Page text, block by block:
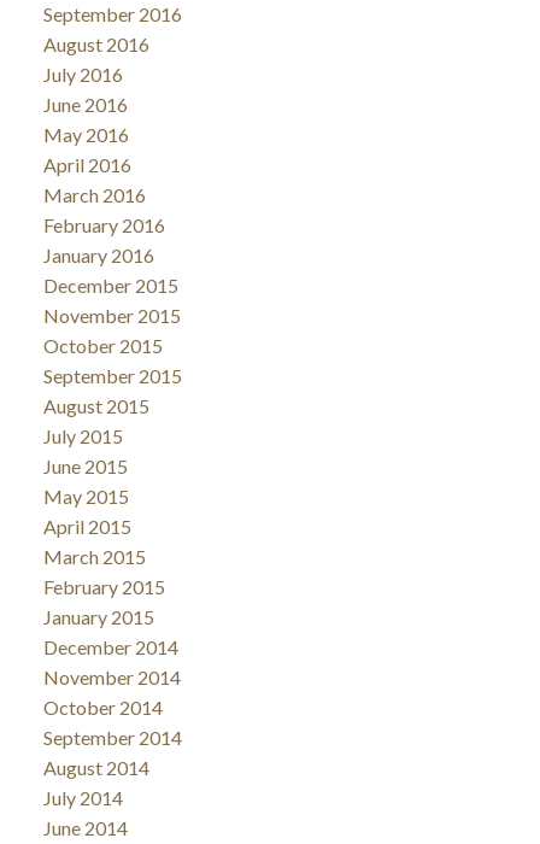
September 2016
August 2016
July 2016
June 2016
May 2016
April 2016
March 2016
February 2016
January 2016
December 2015
November 2015
October 2015
September 2015
August 2015
July 2015
June 2015
May 2015
April 2015
March 2015
February 2015
January 2015
December 2014
November 2014
October 2014
September 2014
August 2014
July 2014
June 2014